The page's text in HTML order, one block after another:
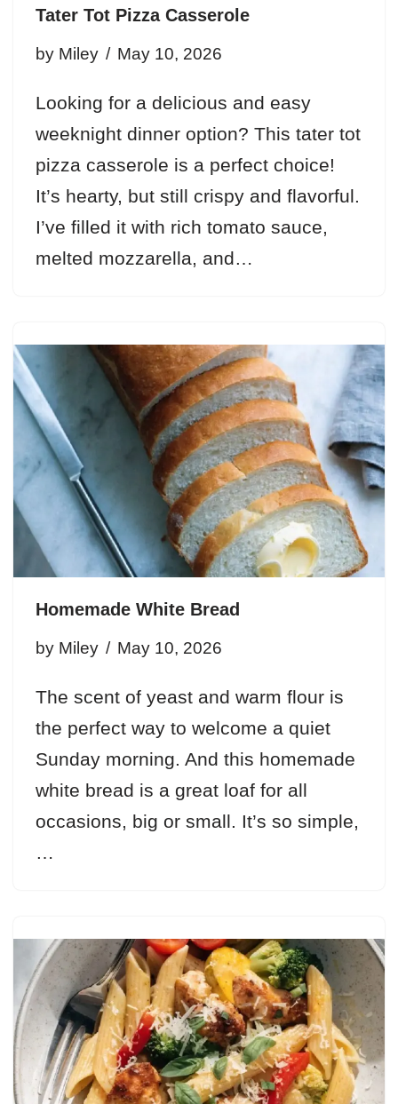
Tater Tot Pizza Casserole
by Miley May 10, 2026
Looking for a delicious and easy
weeknight dinner option? This tater tot
pizza casserole is a perfect choice!
It’s hearty, but still crispy and flavorful.
I’ve filled it with rich tomato sauce,
melted mozzarella, and…
Homemade White Bread
by Miley May 10, 2026
The scent of yeast and warm flour is
the perfect way to welcome a quiet
Sunday morning. And this homemade
white bread is a great loaf for all
occasions, big or small. It’s so simple,